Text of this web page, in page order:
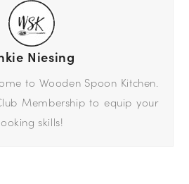
Niesing
to Wooden Spoon Kitchen.
Membership to equip your
skills!